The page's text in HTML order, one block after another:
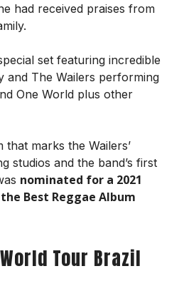
had received praises from
set featuring incredible
and The Wailers performing
One World plus other
marks the Wailers’
studios and the band’s first
nominated for a 2021
Best Reggae Album
Tour Brazil